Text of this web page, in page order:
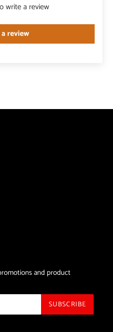
write a review
review
and product
SUBSCRIBE